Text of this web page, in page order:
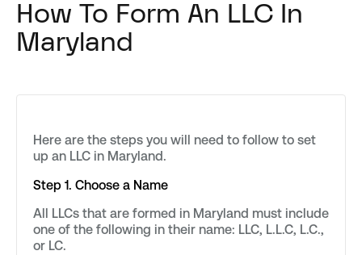
How To Form An LLC In
Maryland
Here are the steps you will need to follow to set
up an LLC in Maryland.
Step 1. Choose a Name
All LLCs that are formed in Maryland must include
one of the following in their name: LLC, L.L.C, L.C.,
or LC.